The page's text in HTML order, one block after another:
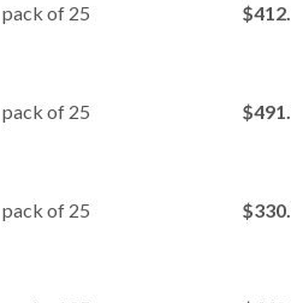
pack of 25
pack of 25
pack of 25